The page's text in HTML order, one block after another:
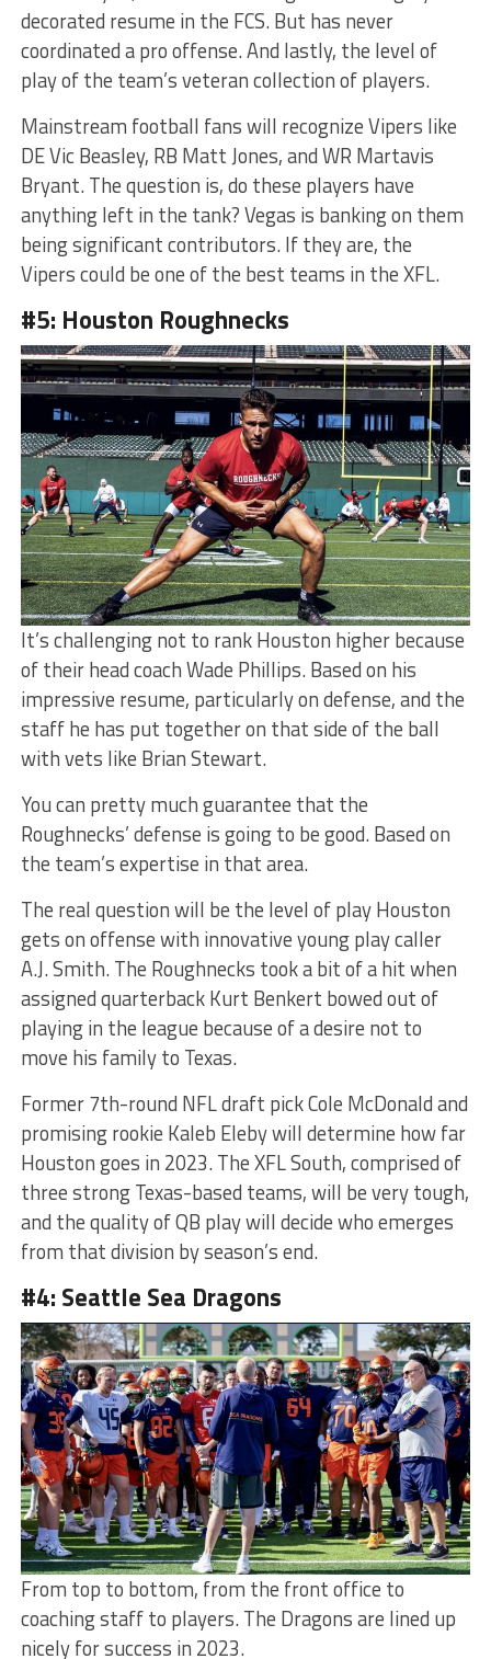
decorated resume in the FCS. But has never
coordinated a pro offense. And lastly, the level of
play of the team’s veteran collection of players.
Mainstream football fans will recognize Vipers like
DE Vic Beasley, RB Matt Jones, and WR Martavis
Bryant. The question is, do these players have
anything left in the tank? Vegas is banking on them
being significant contributors. If they are, the
Vipers could be one of the best teams in the XFL.
#5: Houston Roughnecks
It’s challenging not to rank Houston higher because
of their head coach Wade Phillips. Based on his
impressive resume, particularly on defense, and the
staff he has put together on that side of the ball
with vets like Brian Stewart.
You can pretty much guarantee that the
Roughnecks’ defense is going to be good. Based on
the team’s expertise in that area.
The real question will be the level of play Houston
gets on offense with innovative young play caller
A.J. Smith. The Roughnecks took a bit of a hit when
assigned quarterback Kurt Benkert bowed out of
playing in the league because of a desire not to
move his family to Texas.
Former 7th-round NFL draft pick Cole McDonald and
promising rookie Kaleb Eleby will determine how far
Houston goes in 2023. The XFL South, comprised of
three strong Texas-based teams, will be very tough,
and the quality of QB play will decide who emerges
from that division by season’s end.
#4: Seattle Sea Dragons
From top to bottom, from the front office to
coaching staff to players. The Dragons are lined up
nicely for success in 2023.